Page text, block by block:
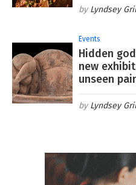
Lyndsey
Events
Hidden
new
unseen
Lyndsey